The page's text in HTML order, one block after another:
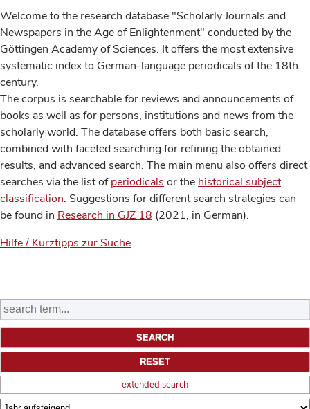
Welcome to the research database "Scholarly Journals and
Newspapers in the Age of Enlightenment" conducted by the
Göttingen Academy of Sciences. It offers the most extensive
systematic index to German-language periodicals of the 18th
century.
The corpus is searchable for reviews and announcements of
books as well as for persons, institutions and news from the
scholarly world. The database offers both basic search,
combined with faceted searching for refining the obtained
results, and advanced search. The main menu also offers direct
searches via the list ofperiodicals or the historical subject
classification. Suggestions for different search strategies can
be found in Research in GJZ 18 (2021, in German).
Hilfe / Kurztipps zur Suche
extended search